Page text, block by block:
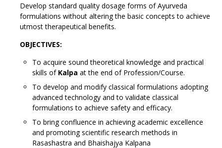
Develop standard quality dosage forms of Ayurveda
formulations without altering the basic concepts to achieve
utmost therapeutical benefits.
OBJECTIVES:
To acquire sound theoretical knowledge and practical
skills of Kalpa at the end of Profession/Course.
To develop and modify classical formulations adopting
advanced technology and to validate classical
formulations to achieve safety and efficacy.
To bring confluence in achieving academic excellence
and promoting scientific research methods in
Rasashastra and Bhaishajya Kalpana